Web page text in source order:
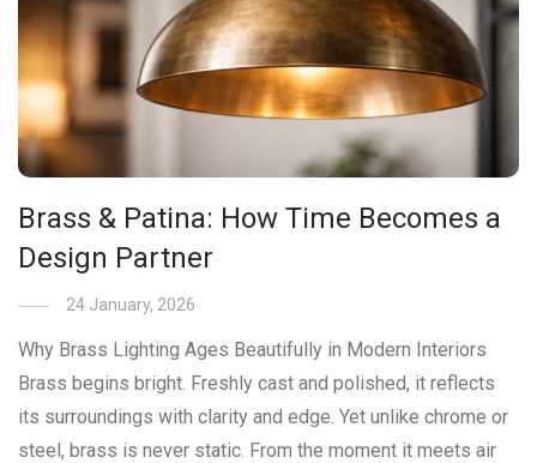
Brass & Patina: How Time Becomes a
Design Partner
24 January, 2026
Why Brass Lighting Ages Beautifully in Modern Interiors
Brass begins bright. Freshly cast and polished, it reflects
its surroundings with clarity and edge. Yet unlike chrome or
steel, brass is never static. From the moment it meets air